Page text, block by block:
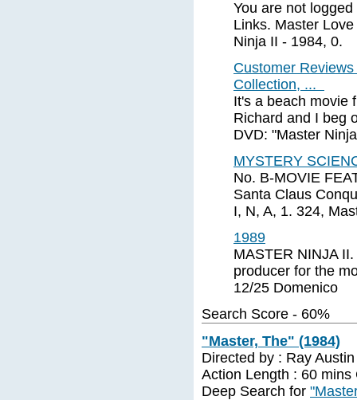
You are not
Links. Master
Ninja II - 1984, 0.
Customer
Collection, ...
It's a beach movie
Richard and I beg
DVD: "Master
MYSTERY
No. B-MOVIE
Santa Claus
I, N, A, 1. 324,
1989
MASTER NINJA
producer for the
12/25 Domenico
Search Score - 60%
"Master, The" (1984)
Directed by : Ray
Action Length : 60
Deep Search for